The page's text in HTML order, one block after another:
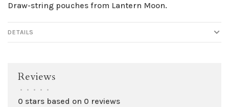
Draw-string pouches from Lantern Moon.
DETAILS
Reviews
• • • • •
0 stars based on 0 reviews